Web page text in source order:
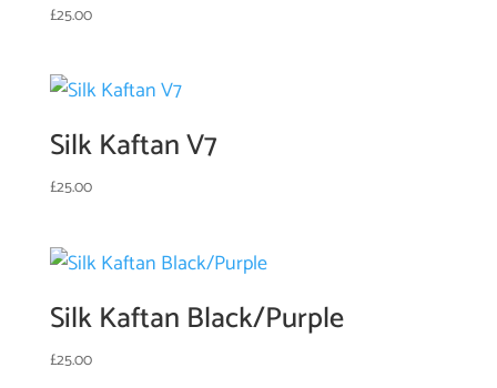
£25.00
Silk Kaftan V7
£25.00
Silk Kaftan Black/Purple
£25.00